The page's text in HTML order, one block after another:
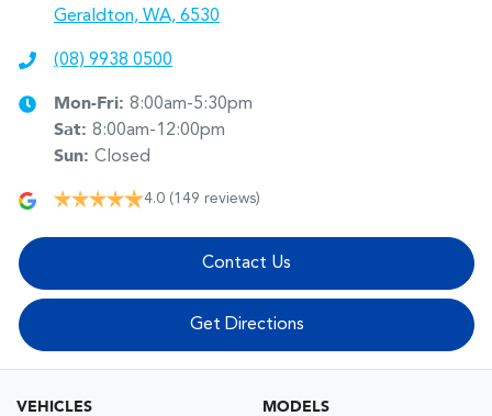
Geraldton, WA, 6530
(08) 9938 0500
Mon-Fri: 8:00am-5:30pm
Sat: 8:00am-12:00pm
Sun: Closed
4.0 (149 reviews)
Contact Us
Get Directions
VEHICLES MODELS